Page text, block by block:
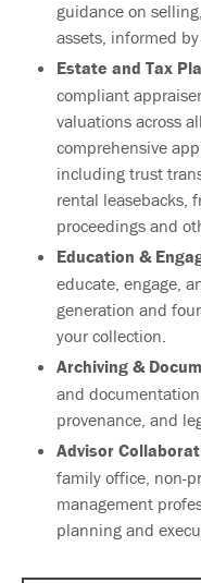
guidance on
assets, informed
Estate and Tax
compliant
valuations across
comprehensive
including trust
rental leasebacks,
proceedings and
Education &
educate, engage,
generation and
your collection.
Archiving &
and
provenance, and
Advisor
family office, non-
management
planning and